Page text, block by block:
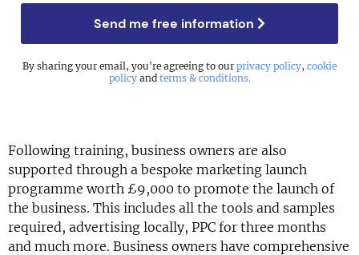
Send me free information
By sharing your email, you're agreeing to ourprivacy policy, cookie
policyand terms & conditions.
Following training, business owners are also
supported through a bespoke marketing launch
programme worth £9,000 to promote the launch of
the business. This includes all the tools and samples
required, advertising locally, PPC for three months
and much more. Business owners have comprehensive